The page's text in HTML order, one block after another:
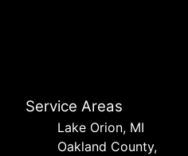
Service Areas
Lake Orion, MI
Oakland County,